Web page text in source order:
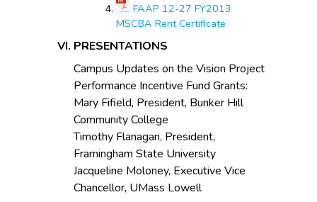
FAAP 12-27 FY2013
MSCBA Rent Certificate
PRESENTATIONS
Campus Updates on the Vision Project
Performance Incentive Fund Grants:
Mary Fifield, President, Bunker Hill
Community College
Timothy Flanagan, President,
Framingham State University
Jacqueline Moloney, Executive Vice
Chancellor, UMass Lowell